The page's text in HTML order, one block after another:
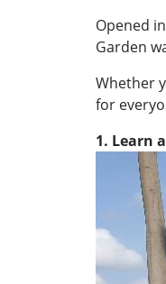
Opened
Garden
Whether
for
1. Learn